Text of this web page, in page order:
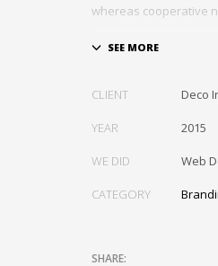
whereas cooperative
Appropriately
solutions. Objectively
CLIENT Deco
YEAR 2015
WE DID Web
CATEGORY